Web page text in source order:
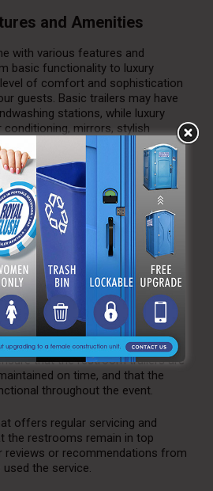
and Amenities
with various features and
basic functionality to luxury
of comfort and sophistication
guests. Basic trailers may have
stations, while luxury
conditioning, mirrors, stylish
features like makeup counters
of your guests and choose a
your wedding style. If you
end experience for your guests,
trailer with upscale finishes
Rental Company
trailer for your wedding, it’s
a reputable rental company that
and high-end events. A
that the restroom trailers are
on time, and that the
throughout the event.
offers regular servicing and
the restrooms remain in top
reviews or recommendations from
the service.